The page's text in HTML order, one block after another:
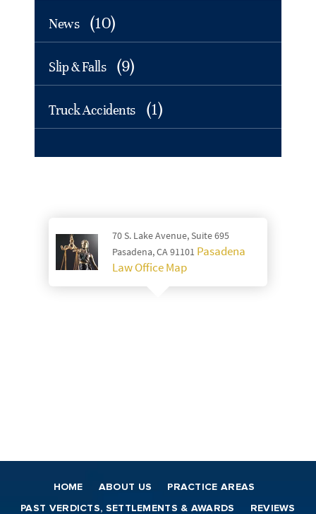
News (10)
Slip & Falls (9)
Truck Accidents (1)
70 S. Lake Avenue, Suite 695
Pasadena, CA 91101 Pasadena
Law Office Map
HOME ABOUT US PRACTICE AREAS
PAST VERDICTS, SETTLEMENTS & AWARDS REVIEWS